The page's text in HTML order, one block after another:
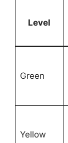
Level
Green
Yellow